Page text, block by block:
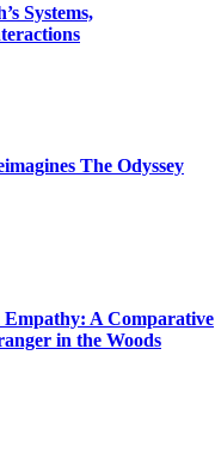
Systems,
The Odyssey
Empathy: A Comparative
in the Woods